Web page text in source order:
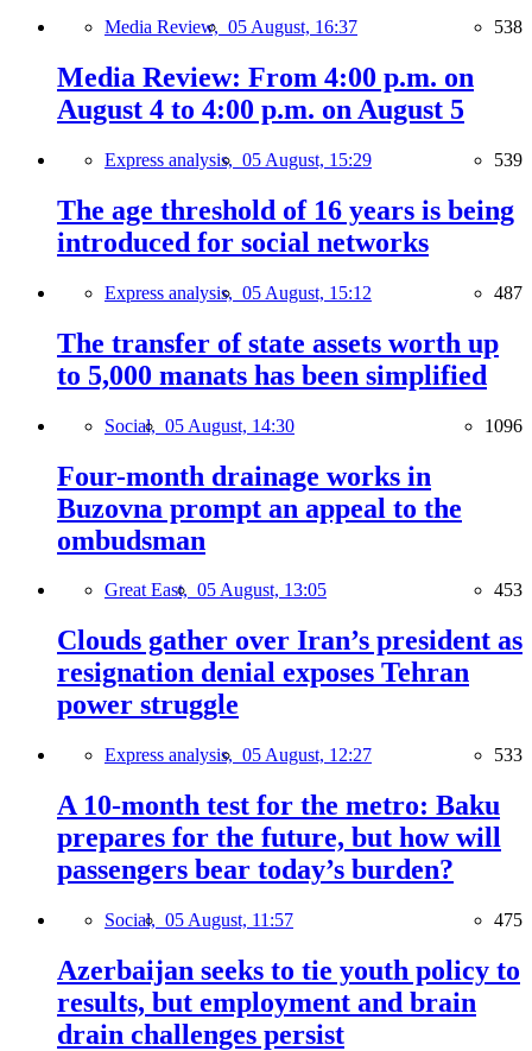
Media Review, 05 August, 16:37 538
Media Review: From 4:00 p.m. on
August 4 to 4:00 p.m. on August 5
Express analysis, 05 August, 15:29 539
The age threshold of 16 years is being
introduced for social networks
Express analysis, 05 August, 15:12 487
The transfer of state assets worth up
to 5,000 manats has been simplified
Social, 05 August, 14:30 1096
Four-month drainage works in
Buzovna prompt an appeal to the
ombudsman
Great East, 05 August, 13:05 453
Clouds gather over Iran’s president as
resignation denial exposes Tehran
power struggle
Express analysis, 05 August, 12:27 533
A 10-month test for the metro: Baku
prepares for the future, but how will
passengers bear today’s burden?
Social, 05 August, 11:57 475
Azerbaijan seeks to tie youth policy to
results, but employment and brain
drain challenges persist